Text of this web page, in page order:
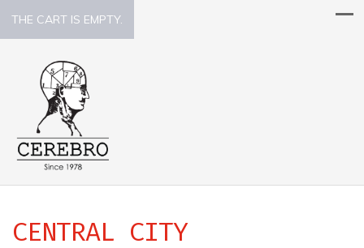
THE CART IS EMPTY.
CENTRAL CITY